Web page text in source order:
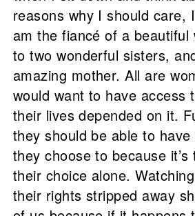
reasons why I should care,
am the fiancé of a beautiful
to two wonderful sisters,
amazing mother. All are
would want to have access
their lives depended on it.
they should be able to
they choose to because
their choice alone.
their rights stripped away